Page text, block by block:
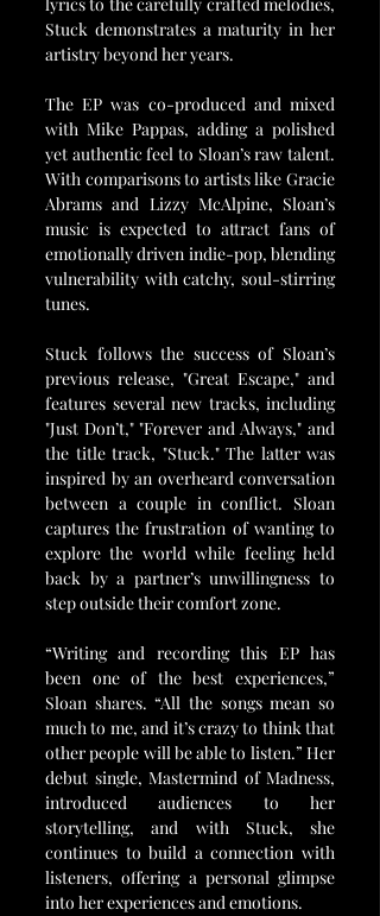
lyrics to the carefully crafted melodies,
Stuck demonstrates a maturity in her
artistry beyond her years.
The EP was co-produced and mixed
with Mike Pappas, adding a polished
yet authentic feel to Sloan’s raw talent.
With comparisons to artists like Gracie
Abrams and Lizzy McAlpine, Sloan’s
music is expected to attract fans of
emotionally driven indie-pop, blending
vulnerability with catchy, soul-stirring
tunes.
Stuck follows the success of Sloan’s
previous release, "Great Escape," and
features several new tracks, including
"Just Don’t," "Forever and Always," and
the title track, "Stuck." The latter was
inspired by an overheard conversation
between a couple in conflict. Sloan
captures the frustration of wanting to
explore the world while feeling held
back by a partner’s unwillingness to
step outside their comfort zone.
“Writing and recording this EP has
been one of the best experiences,”
Sloan shares. “All the songs mean so
much to me, and it’s crazy to think that
other people will be able to listen.” Her
debut single, Mastermind of Madness,
introduced audiences to her
storytelling, and with Stuck, she
continues to build a connection with
listeners, offering a personal glimpse
into her experiences and emotions.